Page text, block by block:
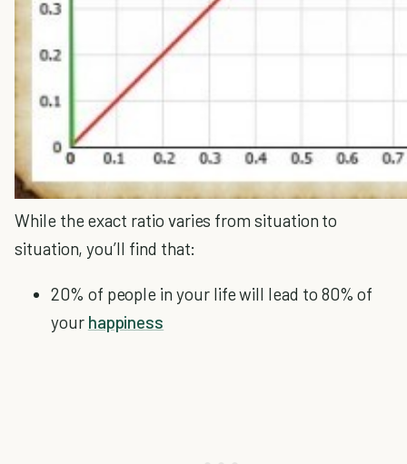
While the exact ratio varies from situation to
situation, you’ll find that:
20% of people in your life will lead to 80% of
your happiness